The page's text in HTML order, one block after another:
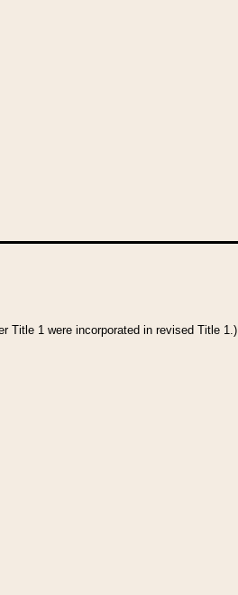
Title 1 were incorporated in revised Title 1.)